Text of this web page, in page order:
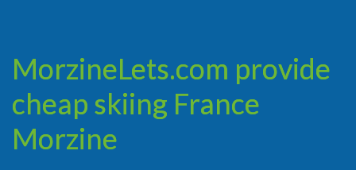
MorzineLets.com provide
cheap skiing France
Morzine